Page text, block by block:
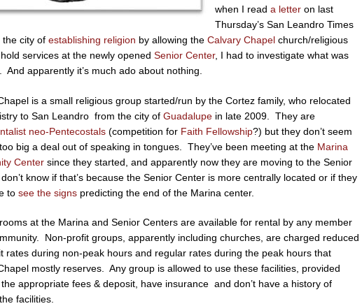
when I reada letter on last
Thursday’s San Leandro Times
the city ofestablishing religion by allowing theCalvary Chapel church/religious
services at the newly openedSenior Center, I had to investigate what was
And apparently it’s much ado about nothing.
is a small religious group started/run by the Cortez family, who relocated
to San Leandro from the city ofGuadalupe in late 2009. They are
neo-Pentecostals (competition for Faith Fellowship?) but they don’t seem
big a deal out of speaking in tongues. They’ve been meeting at the Marina
Centersince they started, and apparently now they are moving to the Senior
know if that’s because the Senior Center is more centrally located or if they
to see the signs predicting the end of the Marina center.
at the Marina and Senior Centers are available for rental by any member
Non-profit groups, apparently including churches, are charged reduced
rates during non-peak hours and regular rates during the peak hours that
mostly reserves. Any group is allowed to use these facilities, provided
appropriate fees & deposit, have insurance and don’t have a history of
facilities.